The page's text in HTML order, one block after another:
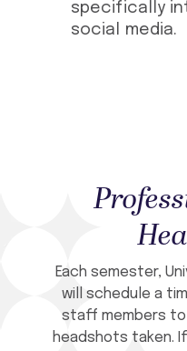
specifically
social media.
Each semester,
will schedule a
staff members to
headshots taken.